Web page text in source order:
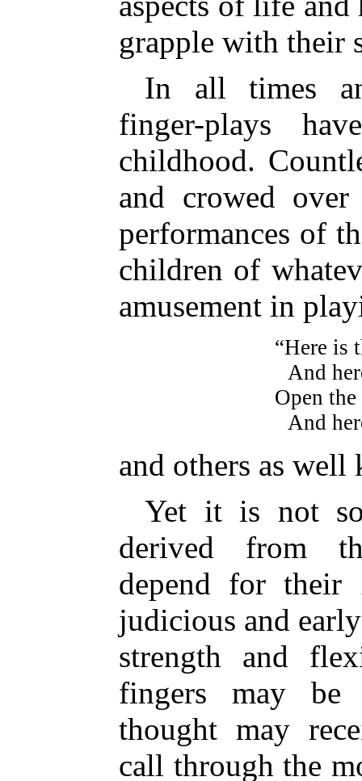
grapple with their
In all times
finger-plays
childhood.
and crowed over
performances of
children of
amusement in
“Here is
And
Open
And
and others as well
Yet it is not
derived from
depend for their
judicious and
strength and
fingers may be
thought may
call through the